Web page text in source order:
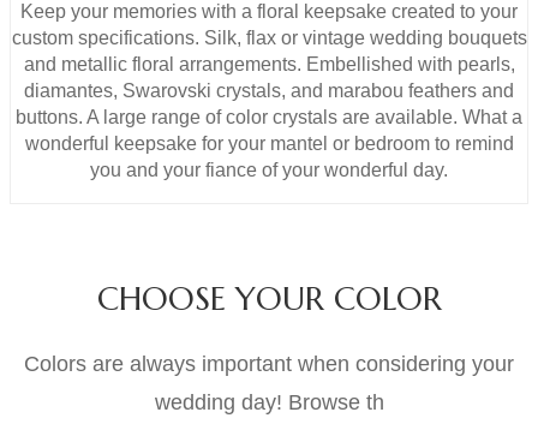
Keep your memories with a floral keepsake created to your
custom specifications. Silk, flax or vintage wedding bouquets
and metallic floral arrangements. Embellished with pearls,
diamantes, Swarovski crystals, and marabou feathers and
buttons. A large range of color crystals are available. What a
wonderful keepsake for your mantel or bedroom to remind
you and your fiance of your wonderful day.
CHOOSE YOUR COLOR
Colors are always important when considering your
wedding day! Browse th